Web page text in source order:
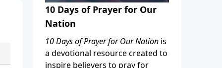
10 Days of Prayer for Our
Nation
10 Days of Prayer for Our Nation is
a devotional resource created to
inspire believers to pray for